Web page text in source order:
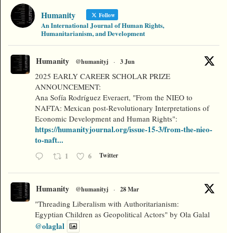
Humanity Follow
An International Journal of Human Rights,
Humanitarianism, and Development
Humanity @humanityj · 3 Jun
2025 EARLY CAREER SCHOLAR PRIZE
ANNOUNCEMENT:
Ana Sofía Rodríguez Everaert, "From the NIEO to
NAFTA: Mexican post-Revolutionary Interpretations of
Economic Development and Human Rights":
https://humanityjournal.org/issue-15-3/from-the-nieo-
to-naft...
1 6 Twitter
Humanity @humanityj · 28 Mar
"Threading Liberalism with Authoritarianism:
Egyptian Children as Geopolitical Actors" by Ola Galal
@olaglal